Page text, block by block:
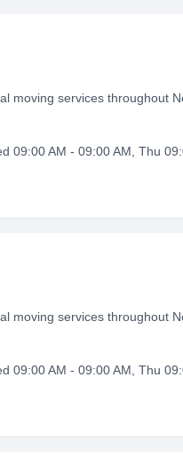
moving services throughout
AM - 09:00 AM, Thu
moving services throughout
AM - 09:00 AM, Thu